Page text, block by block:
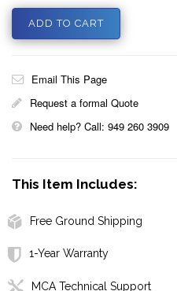
Email This Page
Request a formal Quote
Need help? Call: 949 260 3909
This Item Includes:
Free Ground Shipping
1-Year Warranty
MCA Technical Support